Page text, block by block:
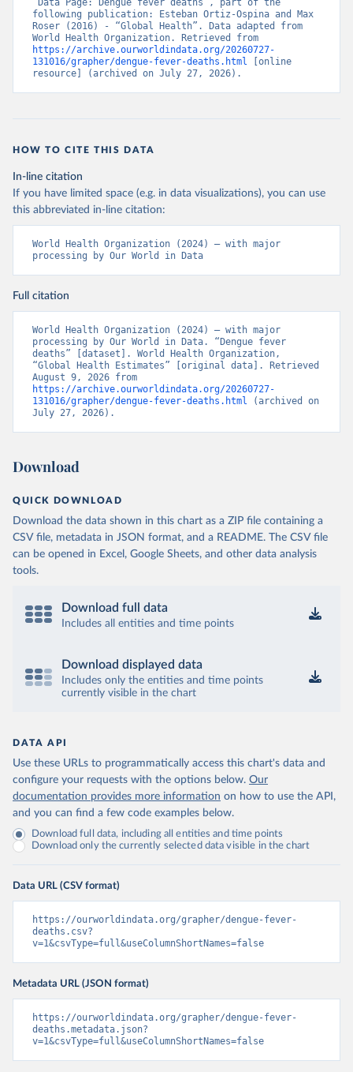
“Data Page: Dengue fever deaths”, part of the
following publication: Esteban Ortiz-Ospina and Max
Roser (2016) - “Global Health”. Data adapted from
https://archive.ourworldindata.org/20260727-
131016/grapher/dengue-fever-deaths.html [online
resource] (archived on July 27, 2026).
HOW TO CITE THIS DATA
In-line citation
If you have limited space (e.g. in data visualizations), you can use
this abbreviated in-line citation:
World Health Organization (2024) – with major
processing by Our World in Data
Full citation
World Health Organization (2024) – with major
processing by Our World in Data. “Dengue fever
deaths” [dataset]. World Health Organization,
“Global Health Estimates” [original data]. Retrieved
https://archive.ourworldindata.org/20260727-
131016/grapher/dengue-fever-deaths.html (archived on
July 27, 2026).
Download
QUICK DOWNLOAD
Download the data shown in this chart as a ZIP file containing a
CSV file, metadata in JSON format, and a README. The CSV file
can be opened in Excel, Google Sheets, and other data analysis
tools.
Download full data
Includes all entities and time points
Download displayed data
Includes only the entities and time points
currently visible in the chart
DATA API
Use these URLs to programmatically access this chart's data and
configure your requests with the options below. Our
documentation provides more information on how to use the API,
and you can find a few code examples below.
Download full data, including all entities and time points
Download only the currently selected data visible in the chart
Data URL (CSV format)
https://ourworldindata.org/grapher/dengue-fever-
deaths.csv?
v=1&csvType=full&useColumnShortNames=false
Metadata URL (JSON format)
https://ourworldindata.org/grapher/dengue-fever-
deaths.metadata.json?
v=1&csvType=full&useColumnShortNames=false